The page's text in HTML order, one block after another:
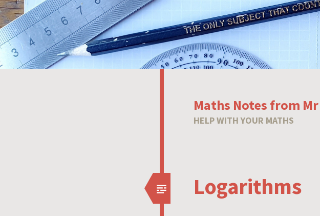
Maths Notes from
HELP WITH YOUR MATHS
Logarithms